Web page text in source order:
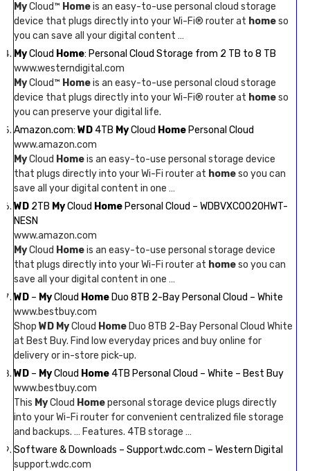
MyCloud™ Homeis an easy-to-use personal cloud storage
device that plugs directly into your Wi-Fi® router at homeso
you can save all your digital content …
MyCloud Home: Personal Cloud Storage from 2 TB to 8 TB
www.westerndigital.com
MyCloud™ Homeis an easy-to-use personal cloud storage
device that plugs directly into your Wi-Fi® router at homeso
you can preserve your digital life.
Amazon.com: WD4TB MyCloud Home Personal Cloud
www.amazon.com
MyCloud Homeis an easy-to-use personal storage device
that plugs directly into your Wi-Fi router at homeso you can
save all your digital content in one …
WD 2TB MyCloud Home Personal Cloud – WDBVXC0020HWT-
NESN
www.amazon.com
MyCloud Homeis an easy-to-use personal storage device
that plugs directly into your Wi-Fi router at homeso you can
save all your digital content in one …
WD – MyCloud Home Duo 8TB 2-Bay Personal Cloud – White
www.bestbuy.com
Shop WD MyCloud Home Duo 8TB 2-Bay Personal Cloud White
at Best Buy. Find low everyday prices and buy online for
delivery or in-store pick-up.
WD – MyCloud Home4TB Personal Cloud – White – Best Buy
www.bestbuy.com
This MyCloud Homepersonal storage device plugs directly
into your Wi-Fi router for convenient centralized file storage
and backups. … Features. 4TB storage …
Software & Downloads – Support.wdc.com – Western Digital
support.wdc.com